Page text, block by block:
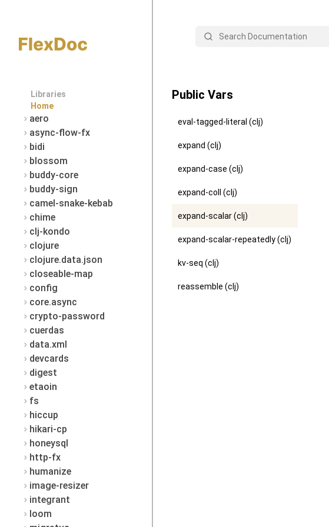
Libraries
Home
aero
async-flow-fx
bidi
blossom
buddy-core
buddy-sign
camel-snake-kebab
chime
clj-kondo
clojure
clojure.data.json
closeable-map
config
core.async
crypto-password
cuerdas
data.xml
devcards
digest
etaoin
fs
hiccup
hikari-cp
honeysql
http-fx
humanize
image-resizer
integrant
loom
Search
Public Vars
eval-tagged-literal (clj)
expand (clj)
expand-case (clj)
expand-coll (clj)
expand-scalar (clj)
expand-scalar-repeatedly (clj)
kv-seq (clj)
reassemble (clj)